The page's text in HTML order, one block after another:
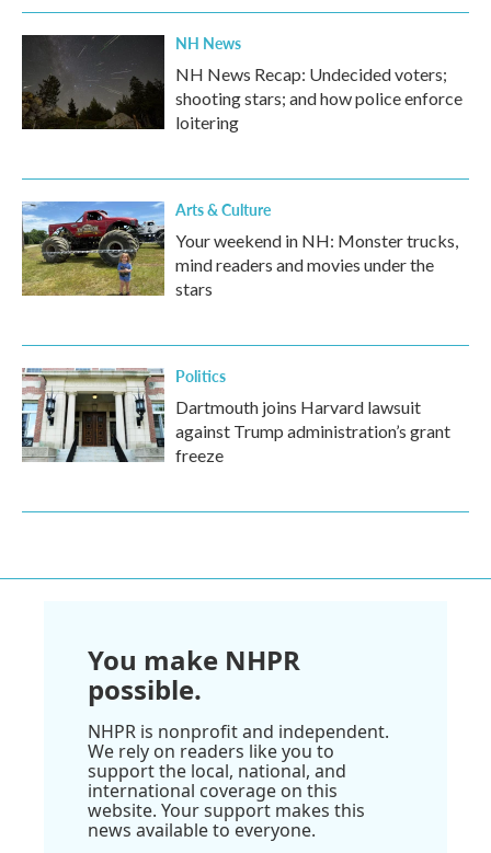
NH News
NH News Recap: Undecided voters;
shooting stars; and how police enforce
loitering
Arts & Culture
Your weekend in NH: Monster trucks,
mind readers and movies under the
stars
Politics
Dartmouth joins Harvard lawsuit
against Trump administration’s grant
freeze
You make NHPR
possible.
NHPR is nonprofit and independent.
We rely on readers like you to
support the local, national, and
international coverage on this
website. Your support makes this
news available to everyone.